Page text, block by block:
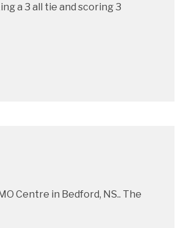
a 3 all tie and scoring 3
Centre in Bedford, NS.. The